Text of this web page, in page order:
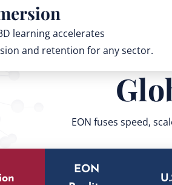
learning accelerates
and retention for any sector.
EON fuses speed,
EON